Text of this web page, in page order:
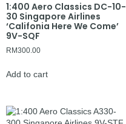
1:400 Aero Classics DC-10-
30 Singapore Airlines
‘Califonia Here We Come’
9V-SQF
RM300.00
Add to cart